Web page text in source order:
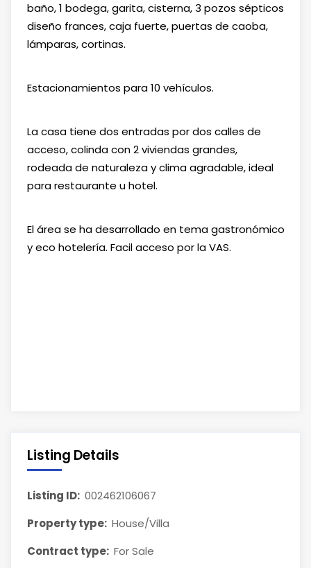
baño, 1 bodega, garita, cisterna, 3 pozos sépticos
diseño frances, caja fuerte, puertas de caoba,
lámparas, cortinas.
Estacionamientos para 10 vehículos.
La casa tiene dos entradas por dos calles de
acceso, colinda con 2 viviendas grandes,
rodeada de naturaleza y clima agradable, ideal
para restaurante u hotel.
El área se ha desarrollado en tema gastronómico
y eco hotelería. Facil acceso por la VAS.
Listing Details
Listing ID: 002462106067
Property type: House/Villa
Contract type: For Sale